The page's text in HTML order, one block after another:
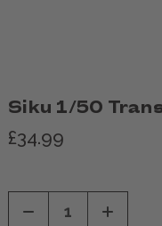
Siku 1/50
£34.99
Decrease Increase